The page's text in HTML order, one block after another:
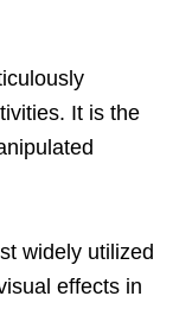
It is the
widely utilized
effects in